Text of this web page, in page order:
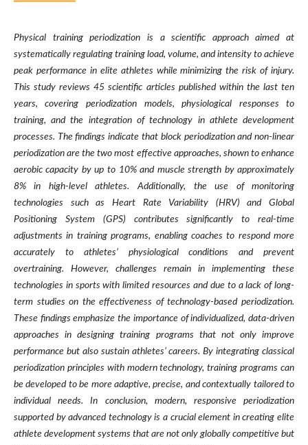
Physical training periodization is a scientific approach aimed at
systematically regulating training load, volume, and intensity to achieve
peak performance in elite athletes while minimizing the risk of injury.
This study reviews 45 scientific articles published within the last ten
years, covering periodization models, physiological responses to
training, and the integration of technology in athlete development
processes. The findings indicate that block periodization and non-linear
periodization are the two most effective approaches, shown to enhance
aerobic capacity by up to 10% and muscle strength by approximately
8% in high-level athletes. Additionally, the use of monitoring
technologies such as Heart Rate Variability (HRV) and Global
Positioning System (GPS) contributes significantly to real-time
adjustments in training programs, enabling coaches to respond more
accurately to athletes’ physiological conditions and prevent
overtraining. However, challenges remain in implementing these
technologies in sports with limited resources and due to a lack of long-
term studies on the effectiveness of technology-based periodization.
These findings emphasize the importance of individualized, data-driven
approaches in designing training programs that not only improve
performance but also sustain athletes’ careers. By integrating classical
periodization principles with modern technology, training programs can
be developed to be more adaptive, precise, and contextually tailored to
individual needs. In conclusion, modern, responsive periodization
supported by advanced technology is a crucial element in creating elite
athlete development systems that are not only globally competitive but